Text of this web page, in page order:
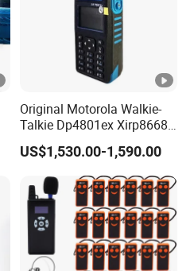
Original Motorola Walkie-
Talkie Dp4801ex Xirp8668
Dgp8550ex Suitable for
UHF/VHF Handheld Radio
Digital Intercom
US$1,530.00-1,590.00